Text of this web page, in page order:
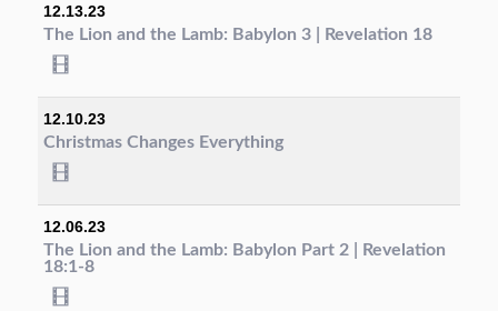
12.13.23
The Lion and the Lamb: Babylon 3 | Revelation 18
12.10.23
Christmas Changes Everything
12.06.23
The Lion and the Lamb: Babylon Part 2 | Revelation
18:1-8